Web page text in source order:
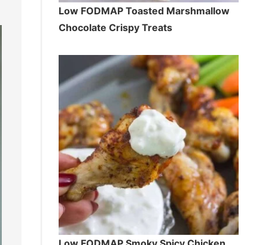
Low FODMAP Toasted Marshmallow
Chocolate Crispy Treats